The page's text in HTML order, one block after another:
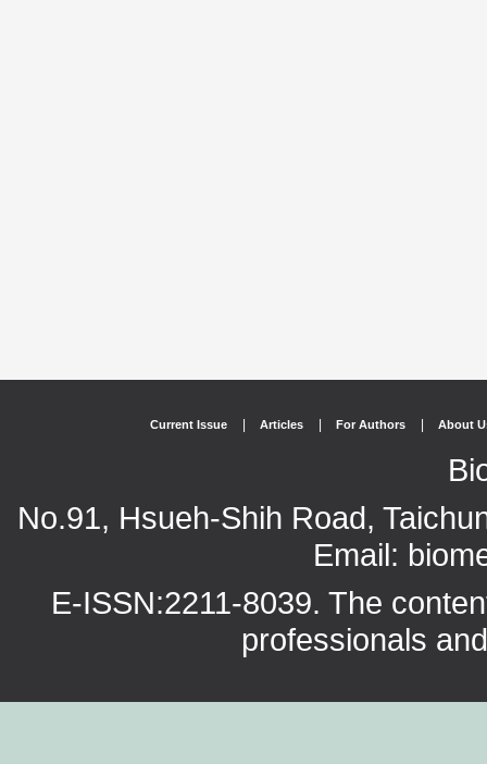
Current Issue Articles For Authors About
No.91, Hsueh-Shih Road,
Email:
E-ISSN:2211-8039. The
professionals